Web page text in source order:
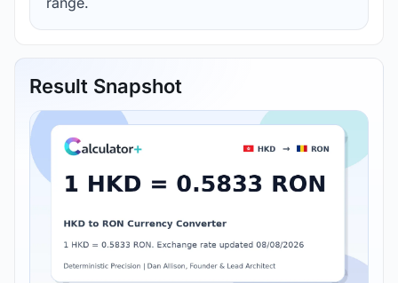
Result Snapshot